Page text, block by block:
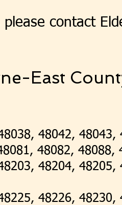
contact
East Coun
48042, 48043,
48082, 48088,
48204, 48205,
48226, 48230,